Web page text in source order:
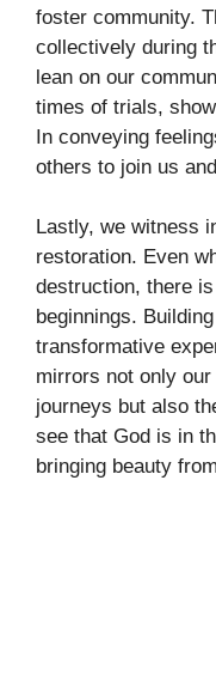
foster community.
collectively during
lean on our
times of trials,
In conveying
others to join us
Lastly, we witness
restoration. Even
destruction, there
beginnings.
transformative
mirrors not only
journeys but also
see that God is in
bringing beauty